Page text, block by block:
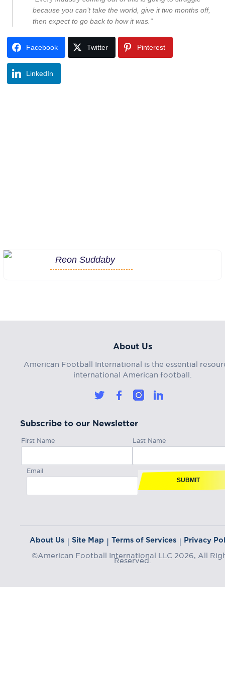
because you can’t take the world, give it two months off,
then expect to go back to how it was.”
Facebook Twitter Pinterest
LinkedIn
Reon Suddaby
About Us
American Football International is the essential
international American football.
Subscribe to our Newsletter
First Name Last Name
Email
SUBMIT
About Us | Site Map | Terms of Services | Privacy
©American Football International LLC 2026, All
Reserved.